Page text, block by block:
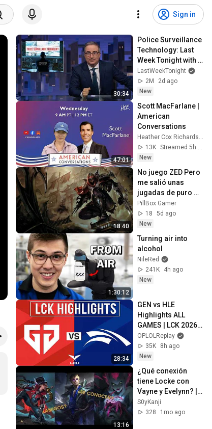
Sign in
30:34
Police Surveillance
Technology: Last
Week Tonight with
John Oliver (HBO)
LastWeekTonight
2M
2d ago
New
47:01
Scott MacFarlane |
American
Conversations
Heather Cox Richardson
13K
Streamed 5h ago
New
18:40
No juego ZED Pero
me salió unas
jugadas de puro
CINEMA
PillBox Gamer
18
5d ago
New
1:30:12
Turning air into
alcohol
NileRed
241K
4h ago
New
28:34
GEN vs HLE
Highlights ALL
GAMES | LCK 2026
Rounds 3-4 | Gen.G
vs Hanwha Life
Esports
OPLOLReplay
35K
8h ago
New
13:16
¿Qué conexión
tiene Locke con
Vayne y Evelynn? |
Lore de Locke
completo.
S0yKanji
328
1mo ago